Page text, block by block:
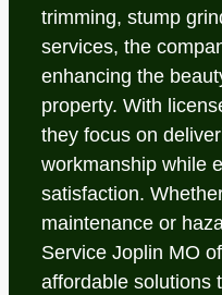
trimming, stump
services, the
enhancing the
property. With
they focus on
workmanship while
satisfaction.
maintenance or
Service Joplin MO
affordable solutions